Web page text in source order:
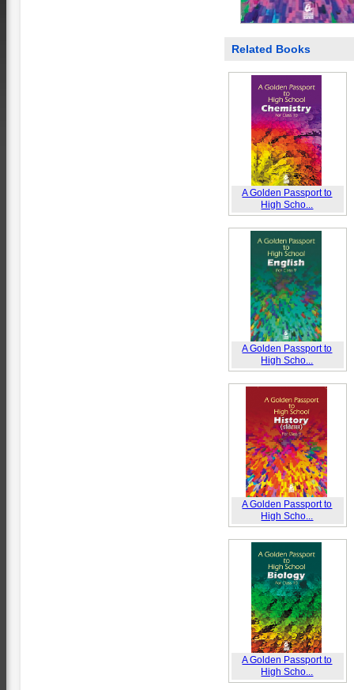
Related Books
A Golden Passport to
High Scho...
A Golden Passport to
High Scho...
A Golden Passport to
High Scho...
A Golden Passport to
High Scho...